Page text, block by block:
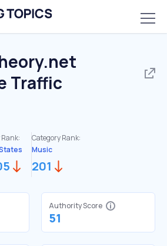
Traffic
Category Rank:
Music
201
Authority Score
51